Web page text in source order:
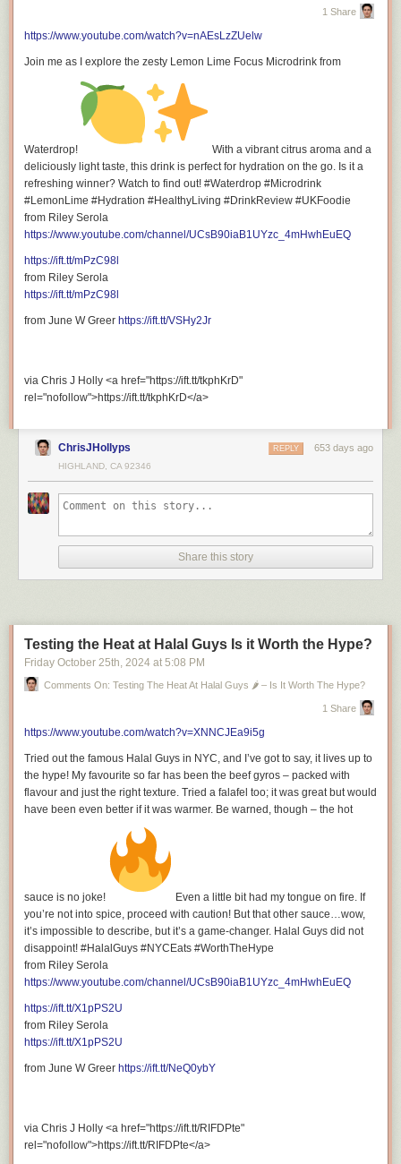
Instagram:https://ift.tt/9MCW4d0
https://ift.tt/lq3GAE8
Twitter (X):https://twitter.com/rileyserola
=============================
Recommended Playlists
Riley’s Travel Journeys
London’s Ultimate Fried Chicken Tour with Riley Serola
WATCH MY OTHER VIDEOS:
Tasting Every Prime Hydration Drink: Ranking the Best
Flavors & Health Benefits
1 Share
https://www.youtube.com/watch?v=nAEsLzZUelw
Join me as I explore the zesty Lemon Lime Focus Microdrink from
Waterdrop!
With a vibrant citrus aroma and a
deliciously light taste, this drink is perfect for hydration on the go. Is it a
refreshing winner? Watch to find out! #Waterdrop #Microdrink
#LemonLime #Hydration #HealthyLiving #DrinkReview #UKFoodie
from Riley Serola
https://www.youtube.com/channel/UCsB90iaB1UYzc_4mHwhEuEQ
https://ift.tt/mPzC98l
from Riley Serola
https://ift.tt/mPzC98l
from June W Greer https://ift.tt/VSHy2Jr
via Chris J Holly <a href="https://ift.tt/tkphKrD"
rel="nofollow">https://ift.tt/tkphKrD</a>
ChrisJHollyps 653 days ago
REPLY
HIGHLAND, CA 92346
Share this story
Testing the Heat at Halal Guys Is it Worth the Hype?
Friday October 25th, 2024 at 5:08 PM
Comments On: Testing The Heat At Halal Guys 🌶️ – Is It Worth The Hype?
1 Share
https://www.youtube.com/watch?v=XNNCJEa9i5g
Tried out the famous Halal Guys in NYC, and I’ve got to say, it lives up to
the hype! My favourite so far has been the beef gyros – packed with
flavour and just the right texture. Tried a falafel too; it was great but would
have been even better if it was warmer. Be warned, though – the hot
sauce is no joke!
Even a little bit had my tongue on fire. If
you’re not into spice, proceed with caution! But that other sauce…wow,
it’s impossible to describe, but it’s a game-changer. Halal Guys did not
disappoint! #HalalGuys #NYCEats #WorthTheHype
from Riley Serola
https://www.youtube.com/channel/UCsB90iaB1UYzc_4mHwhEuEQ
https://ift.tt/X1pPS2U
from Riley Serola
https://ift.tt/X1pPS2U
from June W Greer https://ift.tt/NeQ0ybY
via Chris J Holly <a href="https://ift.tt/RIFDPte"
rel="nofollow">https://ift.tt/RIFDPte</a>